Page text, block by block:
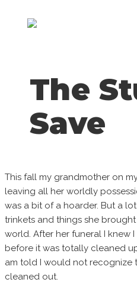
The
Save
This fall my grandmother on
leaving all her worldly
was a bit of a hoarder. But a
trinkets and things she
world. After her funeral I knew
before it was totally cleaned
am told I would not recognize
cleaned out.